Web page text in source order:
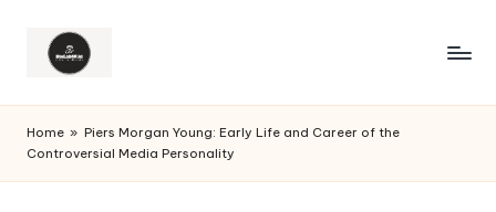
Home » Piers Morgan Young: Early Life and Career of the
Controversial Media Personality